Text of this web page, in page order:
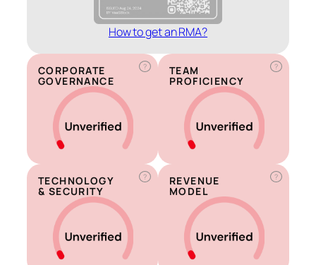
How to get an RMA?
?
CORPORATE
GOVERNANCE
?
TEAM
PROFICIENCY
?
TECHNOLOGY
& SECURITY
?
REVENUE
MODEL